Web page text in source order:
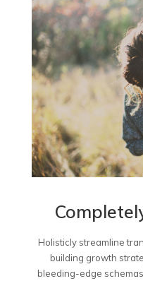
Holisticly streamline
building growth
bleeding-edge